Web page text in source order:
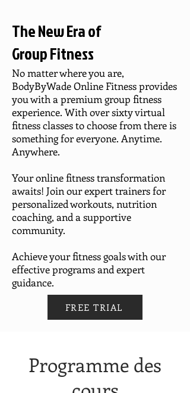
The New Era of
Group Fitness
No matter where you are,
BodyByWade Online Fitness provides
you with a premium group fitness
experience. With over sixty virtual
fitness classes to choose from there is
something for everyone. Anytime.
Anywhere.
Your online fitness transformation
awaits! Join our expert trainers for
personalized workouts, nutrition
coaching, and a supportive
community.
Achieve your fitness goals with our
effective programs and expert
guidance.
FREE TRIAL
Programme des